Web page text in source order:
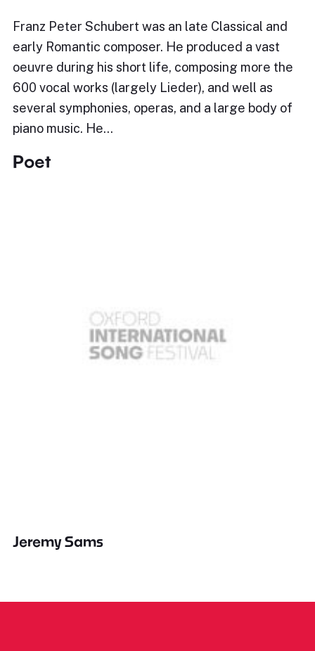
Franz Peter Schubert was an late Classical and
early Romantic composer. He produced a vast
oeuvre during his short life, composing more the
600 vocal works (largely Lieder), and well as
several symphonies, operas, and a large body of
piano music. He…
Poet
Jeremy Sams